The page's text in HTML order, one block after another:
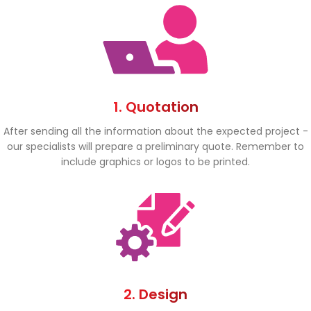
1. Quotation
After sending all the information about the expected project -
our specialists will prepare a preliminary quote. Remember to
include graphics or logos to be printed.
2. Design